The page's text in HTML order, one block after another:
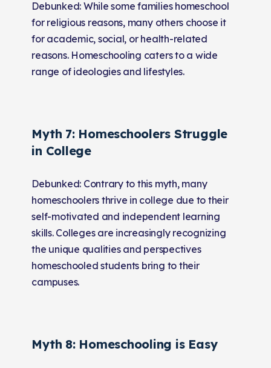
Debunked: While some families homeschool
for religious reasons, many others choose it
for academic, social, or health-related
reasons. Homeschooling caters to a wide
range of ideologies and lifestyles.
Myth 7: Homeschoolers Struggle
in College
Debunked: Contrary to this myth, many
homeschoolers thrive in college due to their
self-motivated and independent learning
skills. Colleges are increasingly recognizing
the unique qualities and perspectives
homeschooled students bring to their
campuses.
Myth 8: Homeschooling is Easy